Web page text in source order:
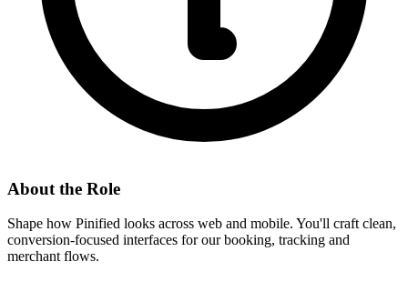
About the Role
Shape how Pinified looks across web and mobile. You'll craft clean,
conversion-focused interfaces for our booking, tracking and
merchant flows.